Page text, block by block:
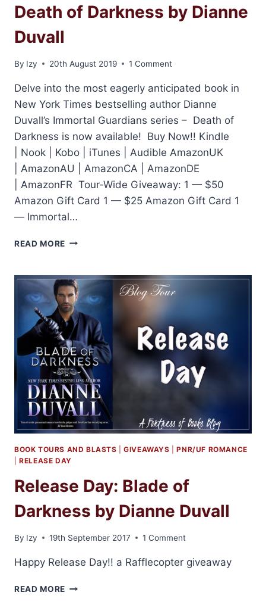
Death of Darkness by Dianne
Duvall
By Izy 20th August 2019 1 Comment
Delve into the most eagerly anticipated book in
New York Times bestselling author Dianne
Duvall’s Immortal Guardians series – Death of
Darkness is now available! Buy Now!! Kindle
| Nook | Kobo | iTunes | Audible AmazonUK
| AmazonAU | AmazonCA | AmazonDE
| AmazonFR Tour-Wide Giveaway: 1 — $50
Amazon Gift Card 1 — $25 Amazon Gift Card 1
— Immortal…
READ MORE RELEASE
GIVEAWAY:
DEATH
OF
DARKNESS
BY
DIANNE
DUVALL
BOOK TOURS AND BLASTS |GIVEAWAYS |PNR/UF ROMANCE
|RELEASE DAY
Release Day: Blade of
Darkness by Dianne Duvall
By Izy 19th September 2017 1 Comment
Happy Release Day!! a Rafflecopter giveaway
READ MORE RELEASE